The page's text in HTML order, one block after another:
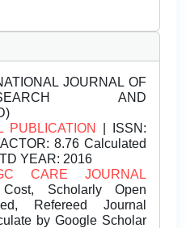
JOURNAL OF
AND
PUBLICATION
| ISSN:
8.76 Calculated
YEAR: 2016
CARE JOURNAL
Scholarly Open
Refereed Journal
by Google Scholar